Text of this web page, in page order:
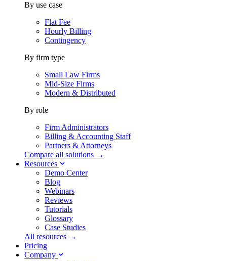
By use case
Flat Fee
Hourly Billing
Contingency
By firm type
Small Law Firms
Mid-Size Firms
Modern & Distributed
By role
Firm Administrators
Billing & Accounting Staff
Partners & Attorneys
Compare all solutions →
Resources
Demo Center
Blog
Webinars
Reviews
Tutorials
Glossary
Case Studies
All resources →
Pricing
Company